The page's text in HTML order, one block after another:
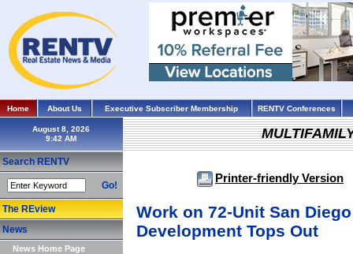
Home About Us Executive Subscriber Membership RENTV Conferences
August 8, 2026
Search RENTV
Go!
The REview
News
News Home Page
Printer-friendly Version
Work on 72-Unit San
Development Tops Out